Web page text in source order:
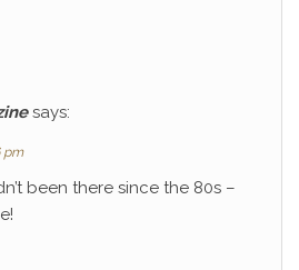
says:
pm
been there since the 80s –